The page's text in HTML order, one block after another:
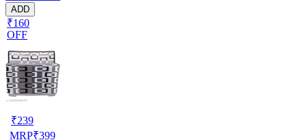
ADD
₹160
OFF
₹239
MRP₹399